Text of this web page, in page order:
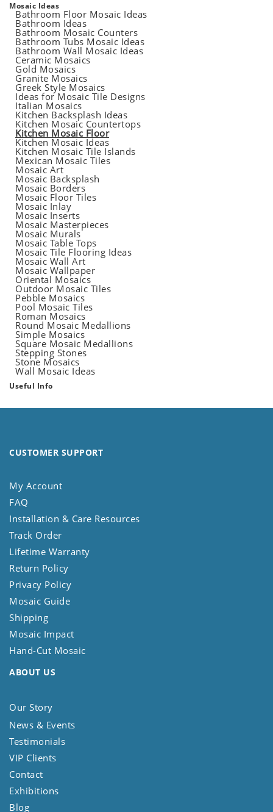
Mosaic Ideas
Bathroom Floor Mosaic Ideas
Bathroom Ideas
Bathroom Mosaic Counters
Bathroom Tubs Mosaic Ideas
Bathroom Wall Mosaic Ideas
Ceramic Mosaics
Gold Mosaics
Granite Mosaics
Greek Style Mosaics
Ideas for Mosaic Tile Designs
Italian Mosaics
Kitchen Backsplash Ideas
Kitchen Mosaic Countertops
Kitchen Mosaic Floor
Kitchen Mosaic Ideas
Kitchen Mosaic Tile Islands
Mexican Mosaic Tiles
Mosaic Art
Mosaic Backsplash
Mosaic Borders
Mosaic Floor Tiles
Mosaic Inlay
Mosaic Inserts
Mosaic Masterpieces
Mosaic Murals
Mosaic Table Tops
Mosaic Tile Flooring Ideas
Mosaic Wall Art
Mosaic Wallpaper
Oriental Mosaics
Outdoor Mosaic Tiles
Pebble Mosaics
Pool Mosaic Tiles
Roman Mosaics
Round Mosaic Medallions
Simple Mosaics
Square Mosaic Medallions
Stepping Stones
Stone Mosaics
Wall Mosaic Ideas
Useful Info
CUSTOMER SUPPORT
My Account
FAQ
Installation & Care Resources
Track Order
Lifetime Warranty
Return Policy
Privacy Policy
Mosaic Guide
Shipping
Mosaic Impact
Hand-Cut Mosaic
ABOUT US
Our Story
News & Events
Testimonials
VIP Clients
Contact
Exhibitions
Blog